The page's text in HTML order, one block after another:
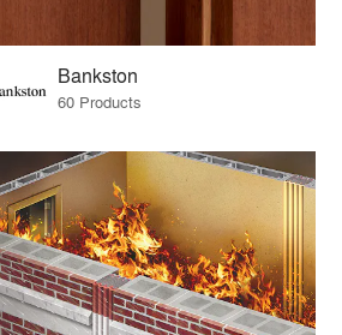
Bankston
60 Products